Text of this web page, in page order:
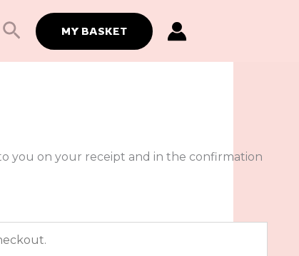
SearchMY BASKET
you on your receipt and in the confirmation